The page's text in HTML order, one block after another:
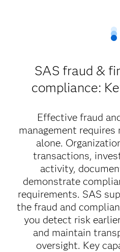
SAS fraud &
compliance:
Effective fraud
management
alone.
transactions,
activity,
demonstrate
requirements. SAS
the fraud and
you detect risk
and maintain
oversight. Key